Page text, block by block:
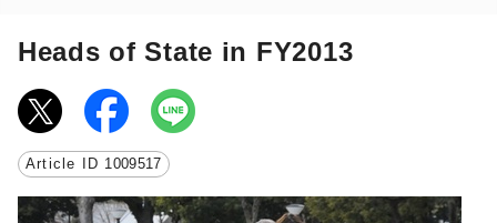
Heads of State in FY2013
Article ID 1009517